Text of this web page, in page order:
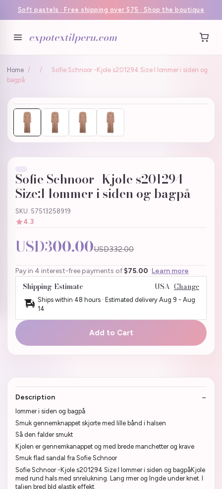
Soft pastels · Free shipping over $75 · Shop the boutique
expotextilperu.com
Home / /
Sofie Schnoor -Kjole s201294 Size:l lommer i siden og
bagpå
Sofie Schnoor -Kjole s201294
Size:l lommer i siden og bagpå
SKU: 57513258919
4.3
USD300.00USD332.00
Pay in 4 interest-free payments of $75.00 Learn more
Shipping Estimate USA Change
Ships within 48 hours · Estimated delivery Aug 9 - Aug
14
Add to Cart
Description
lommer i siden og bagpå
Smuk gennemknappet skjorte med lille bånd i halsen
Så den falder smukt
Kjolen er gennemkanappet og med brede manchetter og krave
Smuk flad sandal fra Sofie Schnoor
Sofie Schnoor -Kjole s201294 Size:l lommer i siden og bagpåKjole
med rund hals med snrelukning. Lang rmer og lngde under knet. I
taljen bred bld elastik effekt.